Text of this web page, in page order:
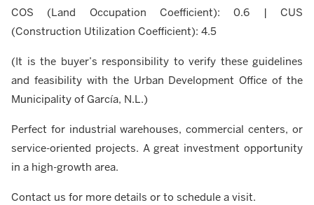
COS (Land Occupation Coefficient): 0.6 | CUS
(Construction Utilization Coefficient): 4.5
(It is the buyer’s responsibility to verify these guidelines
and feasibility with the Urban Development Office of the
Municipality of García, N.L.)
Perfect for industrial warehouses, commercial centers, or
service-oriented projects. A great investment opportunity
in a high-growth area.
Contact us for more details or to schedule a visit.